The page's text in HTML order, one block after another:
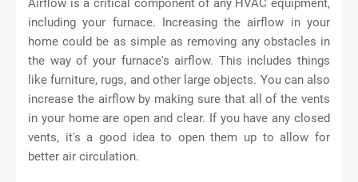
Airflow is a critical component of any HVAC equipment,
including your furnace. Increasing the airflow in your
home could be as simple as removing any obstacles in
the way of your furnace's airflow. This includes things
like furniture, rugs, and other large objects. You can also
increase the airflow by making sure that all of the vents
in your home are open and clear. If you have any closed
vents, it's a good idea to open them up to allow for
better air circulation.